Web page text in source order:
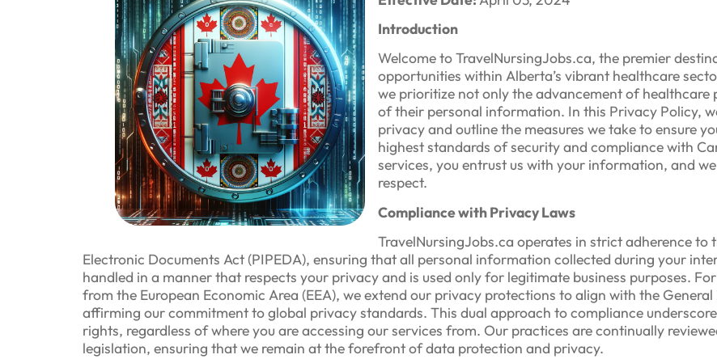
Introduction
Welcome to TravelNursingJobs.ca, the premier
opportunities within Alberta’s vibrant healthcare
we prioritize not only the advancement of healthcare
of their personal information. In this Privacy Policy,
privacy and outline the measures we take to ensure
highest standards of security and compliance with
services, you entrust us with your information, and
respect.
Compliance with Privacy Laws
TravelNursingJobs.ca operates in strict adherence
Electronic Documents Act (PIPEDA), ensuring that all personal information collected during your
handled in a manner that respects your privacy and is used only for legitimate business purposes.
from the European Economic Area (EEA), we extend our privacy protections to align with the
affirming our commitment to global privacy standards. This dual approach to compliance
rights, regardless of where you are accessing our services from. Our practices are continually
legislation, ensuring that we remain at the forefront of data protection and privacy.